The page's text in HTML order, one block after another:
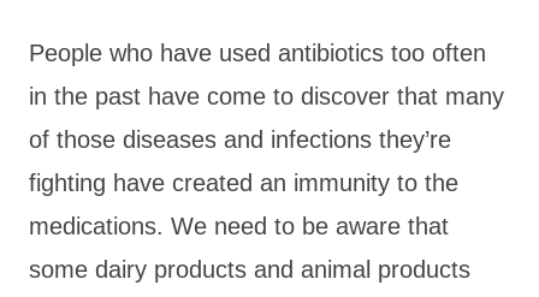
People who have used antibiotics too often
in the past have come to discover that many
of those diseases and infections they’re
fighting have created an immunity to the
medications. We need to be aware that
some dairy products and animal products